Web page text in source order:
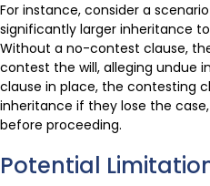
For instance, consider a
significantly larger inheritance
Without a no-contest clause,
contest the will, alleging undue
clause in place, the contesting
inheritance if they lose the
before proceeding.
Potential